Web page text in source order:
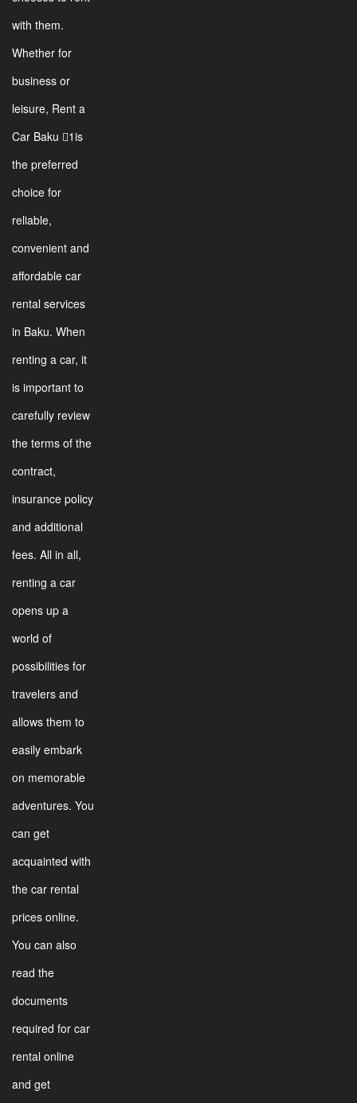
with them.
Whether for
business or
leisure, Rent a
Car Baku 1is
the preferred
choice for
reliable,
convenient and
affordable car
rental services
in Baku. When
renting a car, it
is important to
carefully review
the terms of the
contract,
insurance policy
and additional
fees. All in all,
renting a car
opens up a
world of
possibilities for
travelers and
allows them to
easily embark
on memorable
adventures. You
can get
acquainted with
the car rental
prices online.
You can also
read the
documents
required for car
rental online
and get